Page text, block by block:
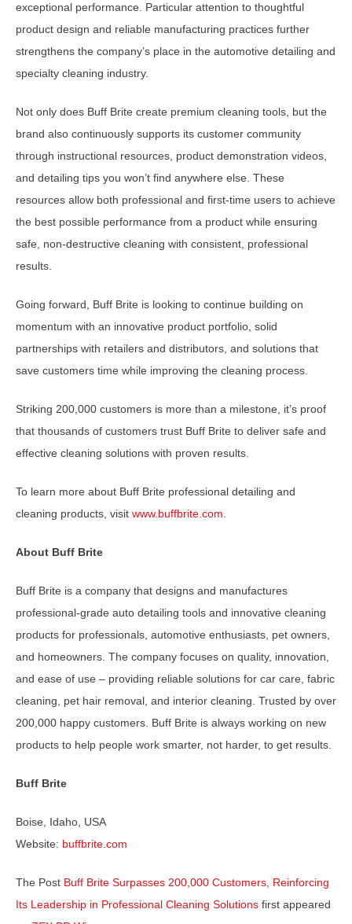
exceptional performance. Particular attention to thoughtful
product design and reliable manufacturing practices further
strengthens the company’s place in the automotive detailing and
specialty cleaning industry.
Not only does Buff Brite create premium cleaning tools, but the
brand also continuously supports its customer community
through instructional resources, product demonstration videos,
and detailing tips you won’t find anywhere else. These
resources allow both professional and first-time users to achieve
the best possible performance from a product while ensuring
safe, non-destructive cleaning with consistent, professional
results.
Going forward, Buff Brite is looking to continue building on
momentum with an innovative product portfolio, solid
partnerships with retailers and distributors, and solutions that
save customers time while improving the cleaning process.
Striking 200,000 customers is more than a milestone, it’s proof
that thousands of customers trust Buff Brite to deliver safe and
effective cleaning solutions with proven results.
To learn more about Buff Brite professional detailing and
cleaning products, visit www.buffbrite.com
About Buff Brite
Buff Brite is a company that designs and manufactures
professional-grade auto detailing tools and innovative cleaning
products for professionals, automotive enthusiasts, pet owners,
and homeowners. The company focuses on quality, innovation,
and ease of use – providing reliable solutions for car care, fabric
cleaning, pet hair removal, and interior cleaning. Trusted by over
200,000 happy customers. Buff Brite is always working on new
products to help people work smarter, not harder, to get results.
Buff Brite
Boise, Idaho, USA
Website: buffbrite.com
The Post Buff Brite Surpasses 200,000 Customers, Reinforcing
Its Leadership in Professional Cleaning Solutions first appeared